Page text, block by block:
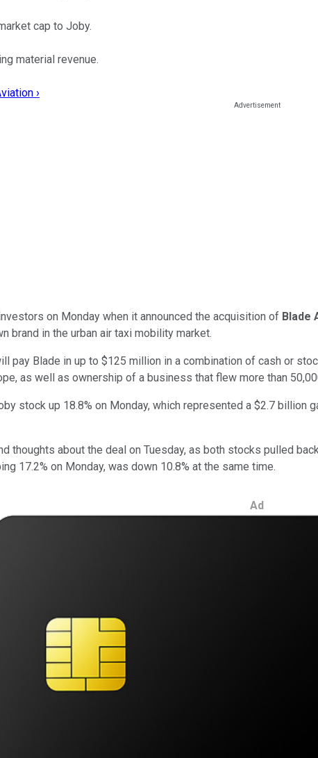
cap to Joby.
material revenue.
›
on Monday when it announced the acquisition of Blade
brand in the urban air taxi mobility market.
pay Blade in up to $125 million in a combination of cash or
as well as ownership of a business that flew more than
stock up 18.8% on Monday, which represented a $2.7 billion
thoughts about the deal on Tuesday, as both stocks pulled
17.2% on Monday, was down 10.8% at the same time.
Ad